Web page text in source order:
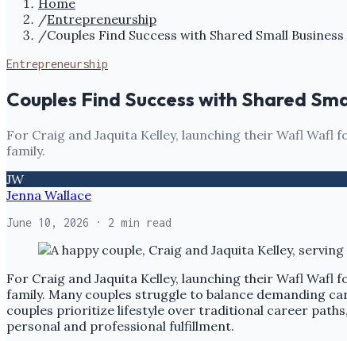
Home
/Entrepreneurship
/Couples Find Success with Shared Small
Entrepreneurship
Couples Find Success with Shared
For Craig and Jaquita Kelley, launching their Wafl
family.
JW
Jenna Wallace
June 10, 2026 · 2 min read
For Craig and Jaquita Kelley, launching their Wafl
family. Many couples struggle to balance demanding
couples prioritize lifestyle over traditional career
personal and professional fulfillment.